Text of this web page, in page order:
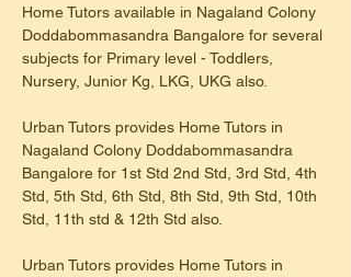
Home Tutors available in Nagaland Colony
Doddabommasandra Bangalore for several
subjects for Primary level - Toddlers,
Nursery, Junior Kg, LKG, UKG also.
Urban Tutors provides Home Tutors in
Nagaland Colony Doddabommasandra
Bangalore for 1st Std 2nd Std, 3rd Std, 4th
Std, 5th Std, 6th Std, 8th Std, 9th Std, 10th
Std, 11th std & 12th Std also.
Urban Tutors provides Home Tutors in